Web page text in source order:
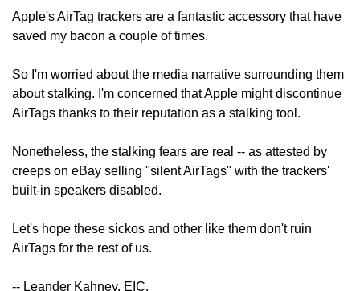
Apple's AirTag trackers are a fantastic accessory that have
saved my bacon a couple of times.
So I'm worried about the media narrative surrounding them
about stalking. I'm concerned that Apple might discontinue
AirTags thanks to their reputation as a stalking tool.
Nonetheless, the stalking fears are real -- as attested by
creeps on eBay selling "silent AirTags" with the trackers'
built-in speakers disabled.
Let's hope these sickos and other like them don't ruin
AirTags for the rest of us.
-- Leander Kahney, EIC.